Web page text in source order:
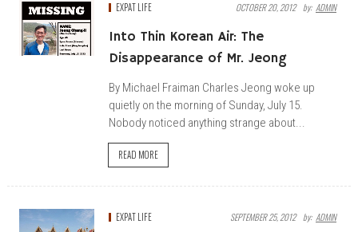
EXPAT LIFE OCTOBER 20, 2012 By: ADMIN
Into Thin Korean Air: The
Disappearance of Mr. Jeong
By Michael Fraiman Charles Jeong woke up
quietly on the morning of Sunday, July 15.
Nobody noticed anything strange about...
READ MORE
EXPAT LIFE SEPTEMBER 25, 2012 By: ADMIN